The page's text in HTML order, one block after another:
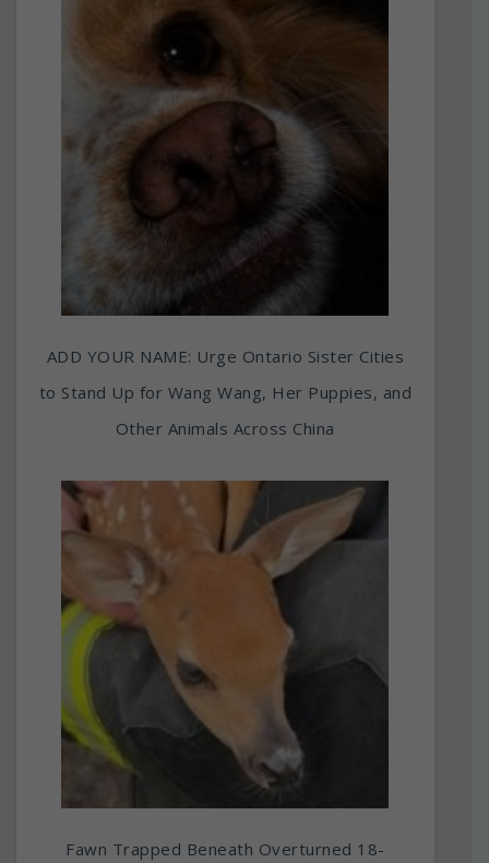
ADD YOUR NAME: Urge Ontario Sister Cities
to Stand Up for Wang Wang, Her Puppies, and
Other Animals Across China
Fawn Trapped Beneath Overturned 18-